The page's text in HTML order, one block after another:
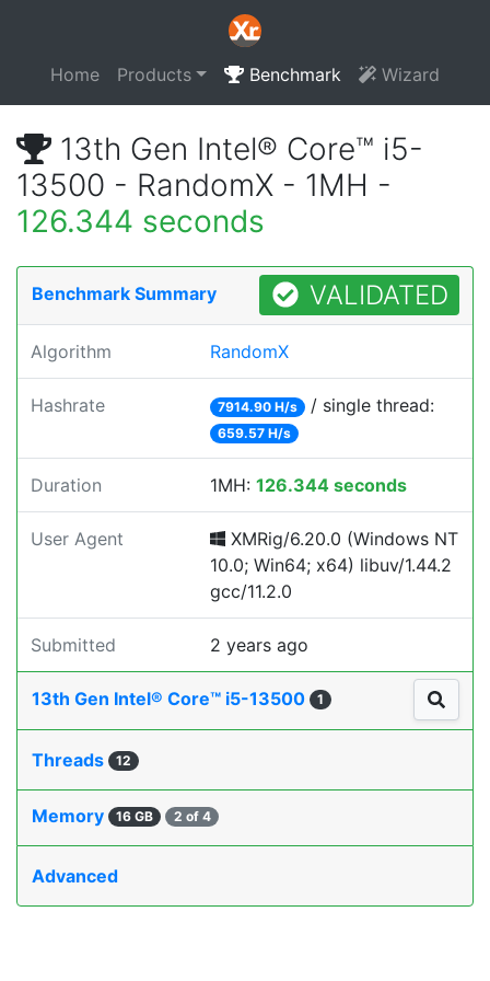
Home Products Benchmark Wizard
13th Gen Intel® Core™ i5-
13500 - RandomX - 1MH -
126.344 seconds
Benchmark Summary VALIDATED
Algorithm RandomX
Hashrate 7914.90 H/s / single thread:
659.57 H/s
Duration 1MH: 126.344 seconds
User Agent
XMRig/6.20.0 (Windows NT
10.0; Win64; x64) libuv/1.44.2
gcc/11.2.0
Submitted 2 years ago
13th Gen Intel® Core™ i5-13500 1
Threads 12
Memory 16 GB 2 of 4
Advanced